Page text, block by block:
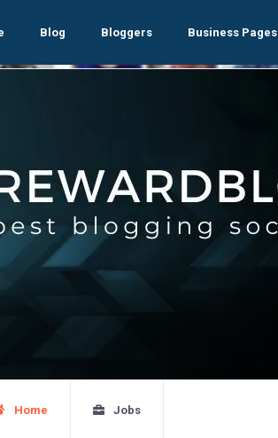
Blog Bloggers Business Pages
Home Jobs